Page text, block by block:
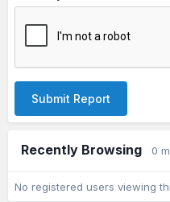
Submit Report
Recently Browsing 0
No registered users viewing